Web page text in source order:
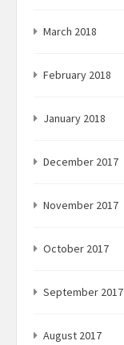
March 2018
February 2018
January 2018
December 2017
November 2017
October 2017
September 2017
August 2017